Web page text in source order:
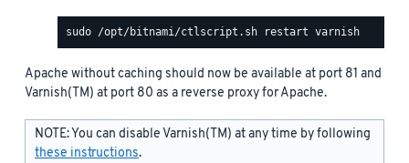
Apache without caching should now be available at port 81 and
Varnish(TM) at port 80 as a reverse proxy for Apache.
NOTE: You can disable Varnish(TM) at any time by following
these instructions.